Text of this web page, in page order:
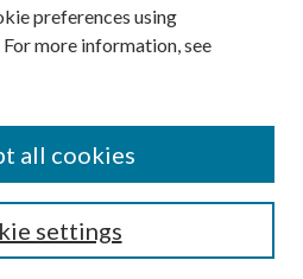
preferences using
For more information, see
settings
all cookies